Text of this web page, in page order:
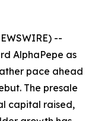
--
AlphaPepe as
pace ahead
The presale
capital raised,